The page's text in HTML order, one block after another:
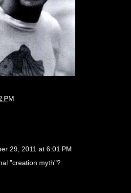
PM
29, 2011 at 6:01 PM
"creation myth"?